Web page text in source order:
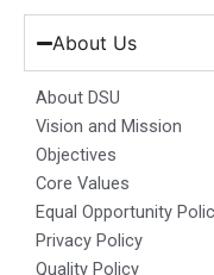
e
b
o
o
k
t
a
g
r
a
m
k
d
n
About Us
About DSU
Vision and Mission
Objectives
Core Values
Equal Opportunity
Privacy Policy
Quality Policy